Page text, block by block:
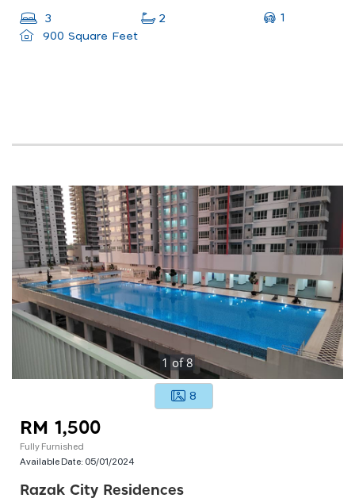
3 2
1
900 Square Feet
1 of8
8
RM 1,500
Fully Furnished
Available Date: 05/01/2024
Razak City Residences